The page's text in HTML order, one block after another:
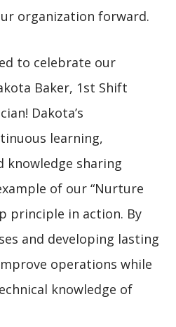
organization forward.
to celebrate our
Baker, 1st Shift
Dakota’s
learning,
knowledge sharing
of our “Nurture
principle in action. By
and developing lasting
operations while
knowledge of